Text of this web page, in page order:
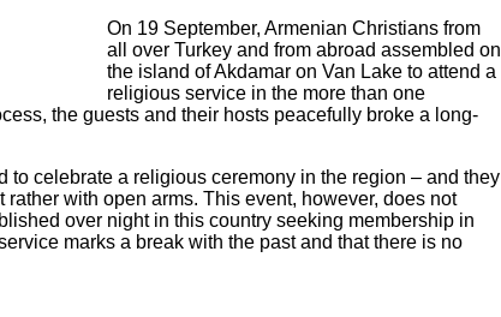
On 19 September, Armenian Christians from
all over Turkey and from abroad assembled on
the island of Akdamar on Van Lake to attend a
religious service in the more than one
the guests and their hosts peacefully broke a long-
to celebrate a religious ceremony in the region – and they
with open arms. This event, however, does not
over night in this country seeking membership in
marks a break with the past and that there is no